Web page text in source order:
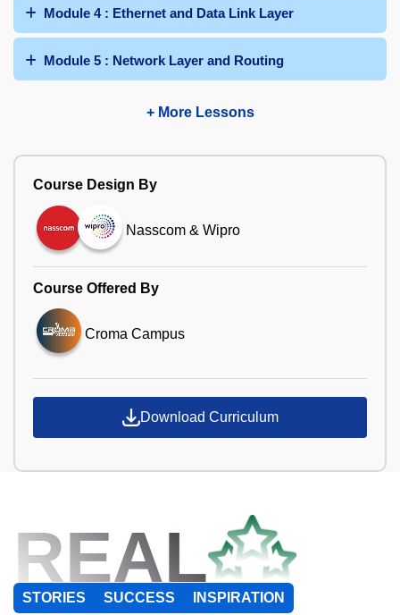
Module 4 : Ethernet and Data Link Layer
Module 5 : Network Layer and Routing
+ More Lessons
Course Design By
Nasscom & Wipro
Course Offered By
Croma Campus
Download Curriculum
REAL
STORIES SUCCESS INSPIRATION